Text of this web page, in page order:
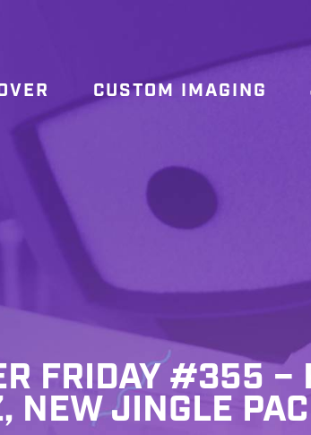
CUSTOM IMAGING
FRIDAY #355 –
NEW JINGLE